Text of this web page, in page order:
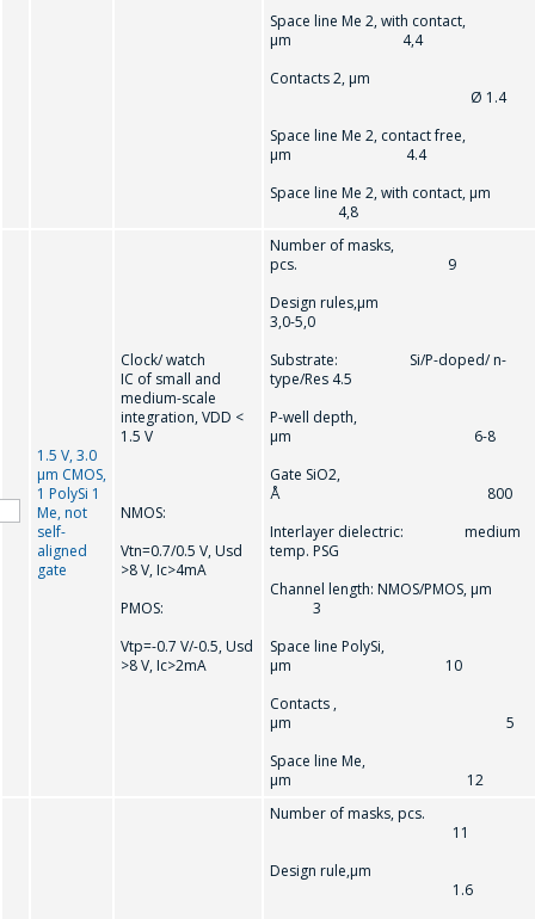
Space line Me 2, with contact,
µm 4,4
Contacts 2, µm
Ø 1.4
Space line Me 2, contact free,
µm 4.4
Space line Me 2, with contact, µm
4,8
1.5 V, 3.0
µm CMOS,
1 PolySi 1
Me, not
self-
aligned
gate
Clock/ watch
IC of small and
medium-scale
integration, VDD <
1.5 V
NMOS:
Vtn=0.7/0.5 V, Usd
>8 V, Ic>4mA
PMOS:
Vtр=-0.7 V/-0.5, Usd
>8 V, Ic>2mA
Number of masks,
pcs. 9
Design rules,µm
3,0-5,0
Substrate: Si/P-doped/ n-
type/Res 4.5
P-well depth,
µm 6-8
Gate SiO2,
Å 800
Interlayer dielectric: medium
temp. PSG
Channel length: NMOS/PMOS, µm
3
Space line PolySi,
µm 10
Contacts ,
µm 5
Space line Me,
µm 12
Number of masks, pcs.
11
Design rule,µm
1.6